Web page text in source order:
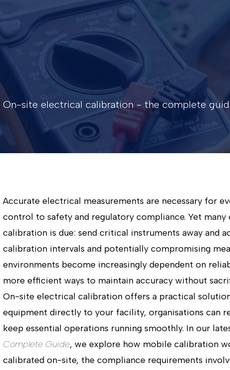
On-site electrical calibration - the complete
Accurate electrical measurements are necessary for
control to safety and regulatory compliance. Yet
calibration is due: send critical instruments away and
calibration intervals and potentially compromising
environments become increasingly dependent on
more efficient ways to maintain accuracy without
On-site electrical calibration offers a practical
equipment directly to your facility, organisations can
keep essential operations running smoothly. In our
Complete Guide, we explore how mobile calibration
calibrated on-site, the compliance requirements